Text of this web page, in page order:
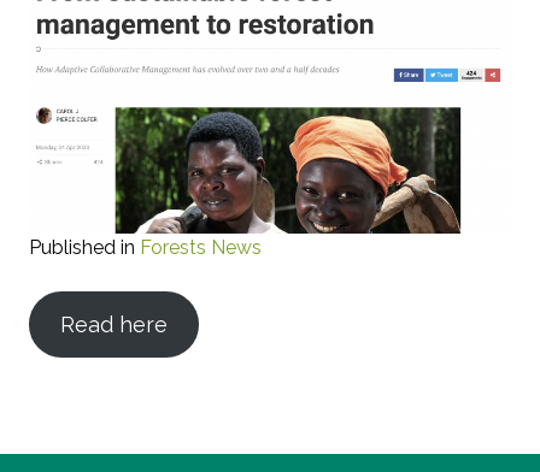
Published in Forests News
Read here